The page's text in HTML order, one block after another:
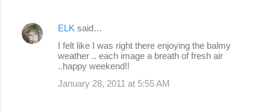
ELK said…
I felt like I was right there enjoying the balmy
weather .. each image a breath of fresh air
..happy weekend!!
January 28, 2011 at 5:55 AM